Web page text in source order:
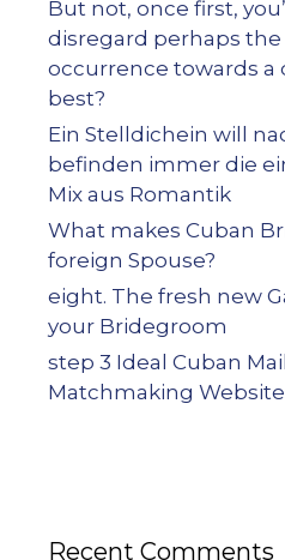
But not, once first,
disregard perhaps
occurrence towards a
best?
Ein Stelldichein will
befinden immer die
Mix aus Romantik
What makes Cuban
foreign Spouse?
eight. The fresh new
your Bridegroom
step 3 Ideal Cuban
Matchmaking
Recent Comments